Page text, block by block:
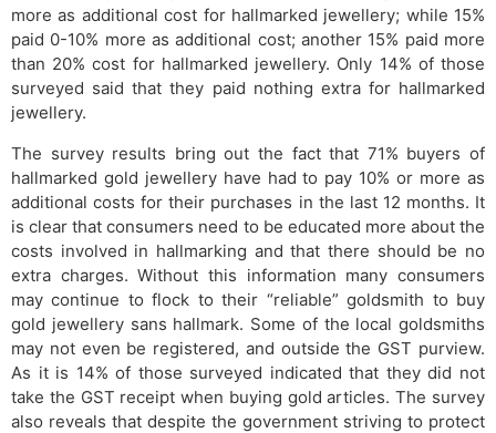
more as additional cost for hallmarked jewellery; while 15%
paid 0-10% more as additional cost; another 15% paid more
than 20% cost for hallmarked jewellery. Only 14% of those
surveyed said that they paid nothing extra for hallmarked
jewellery.
The survey results bring out the fact that 71% buyers of
hallmarked gold jewellery have had to pay 10% or more as
additional costs for their purchases in the last 12 months. It
is clear that consumers need to be educated more about the
costs involved in hallmarking and that there should be no
extra charges. Without this information many consumers
may continue to flock to their “reliable” goldsmith to buy
gold jewellery sans hallmark. Some of the local goldsmiths
may not even be registered, and outside the GST purview.
As it is 14% of those surveyed indicated that they did not
take the GST receipt when buying gold articles. The survey
also reveals that despite the government striving to protect